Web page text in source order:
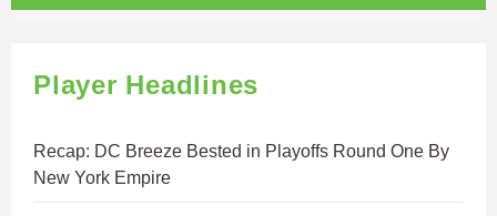
Player Headlines
Recap: DC Breeze Bested in Playoffs Round One By
New York Empire